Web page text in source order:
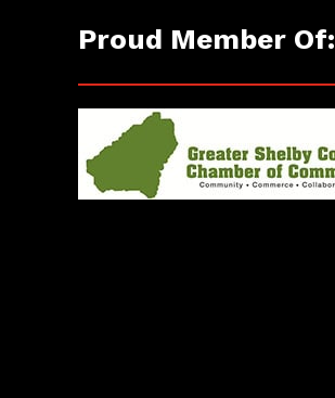
Proud Member Of: